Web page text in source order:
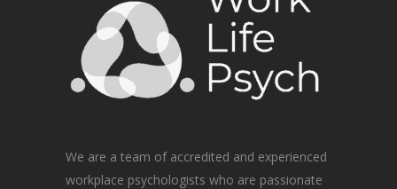
We are a team of accredited and experienced
workplace psychologists who are passionate